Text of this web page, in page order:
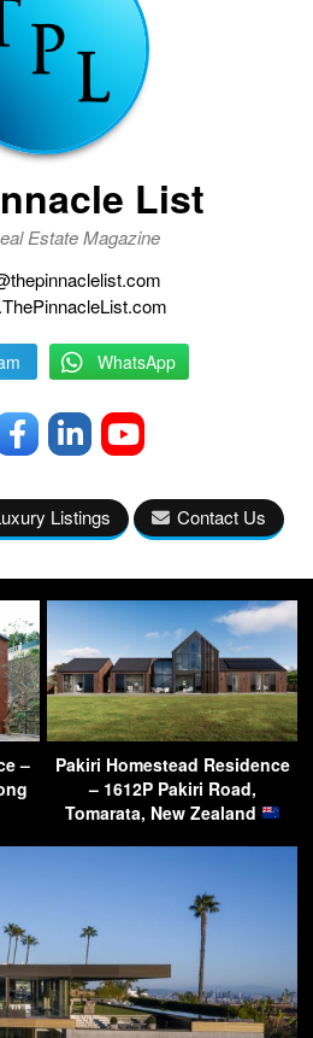
List
Estate Magazine
WhatsApp
Listings Contact Us
–
Pakiri Homestead Residence
– 1612P Pakiri Road,
Tomarata, New Zealand